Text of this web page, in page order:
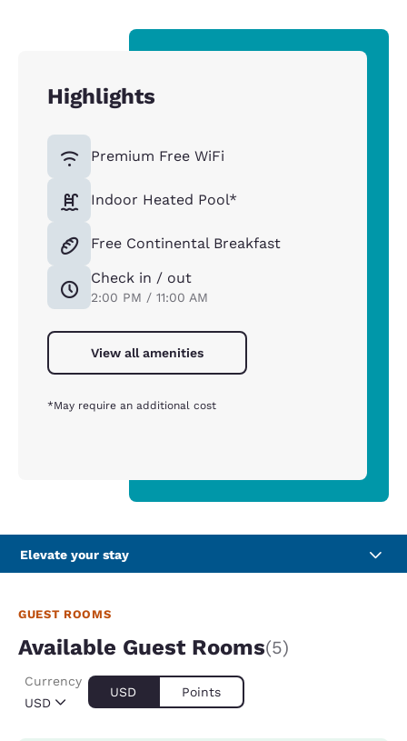
Highlights
Premium Free WiFi
Indoor Heated Pool*
Free Continental Breakfast
Check in / out
2:00 PM / 11:00 AM
View all amenities
*May require an additional cost
Elevate your stay
GUEST ROOMS
Available Guest Rooms(5)
USD
Currency
USD Points